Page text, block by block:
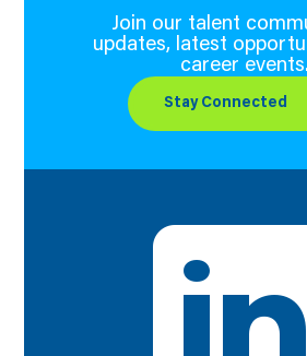
Join our talent
updates, latest
career events.
Stay Connected